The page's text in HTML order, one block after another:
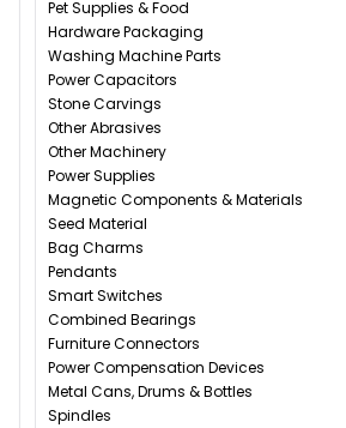
Pet Supplies & Food
Hardware Packaging
Washing Machine Parts
Power Capacitors
Stone Carvings
Other Abrasives
Other Machinery
Power Supplies
Magnetic Components & Materials
Seed Material
Bag Charms
Pendants
Smart Switches
Combined Bearings
Furniture Connectors
Power Compensation Devices
Metal Cans, Drums & Bottles
Spindles